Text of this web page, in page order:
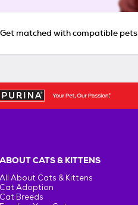
Get matched with compatible pets
ABOUT CATS & KITTENS
All About Cats & Kittens
Cat Adoption
Cat Breeds